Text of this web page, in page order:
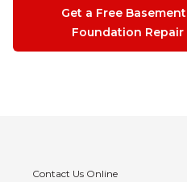
Get a Free
Foundation Repair
Contact Us Online